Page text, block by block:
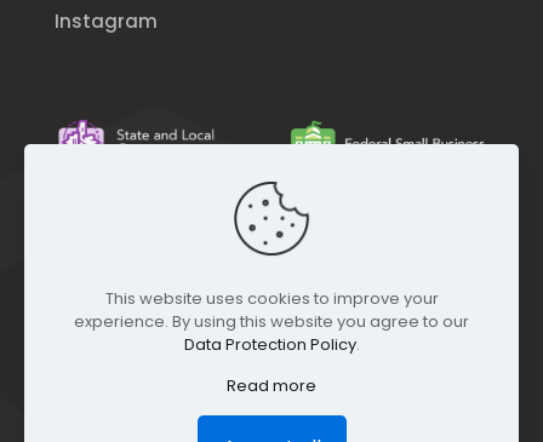
Instagram
This website uses cookies to improve your
experience. By using this website you agree to our
Data Protection Policy.
Read more